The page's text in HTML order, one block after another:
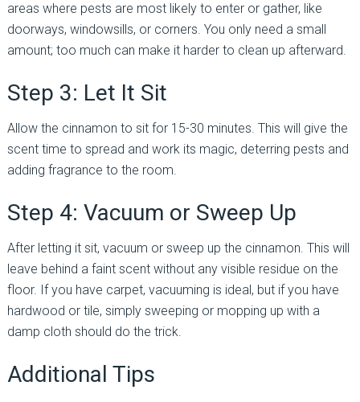
areas where pests are most likely to enter or gather, like
doorways, windowsills, or corners. You only need a small
amount; too much can make it harder to clean up afterward.
Step 3: Let It Sit
Allow the cinnamon to sit for 15-30 minutes. This will give the
scent time to spread and work its magic, deterring pests and
adding fragrance to the room.
Step 4: Vacuum or Sweep Up
After letting it sit, vacuum or sweep up the cinnamon. This will
leave behind a faint scent without any visible residue on the
floor. If you have carpet, vacuuming is ideal, but if you have
hardwood or tile, simply sweeping or mopping up with a
damp cloth should do the trick.
Additional Tips